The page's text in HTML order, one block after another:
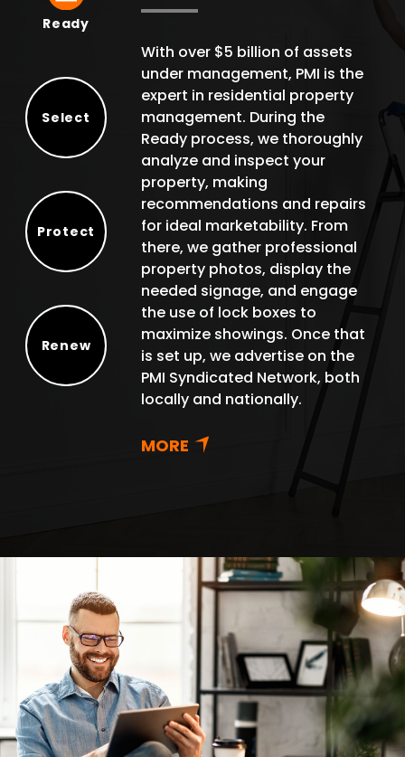
Ready
Select
Protect
Renew
With over $5 billion of assets
under management, PMI is the
expert in residential property
management. During the
Ready process, we thoroughly
analyze and inspect your
property, making
recommendations and repairs
for ideal marketability. From
there, we gather professional
property photos, display the
needed signage, and engage
the use of lock boxes to
maximize showings. Once that
is set up, we advertise on the
PMI Syndicated Network, both
locally and nationally.